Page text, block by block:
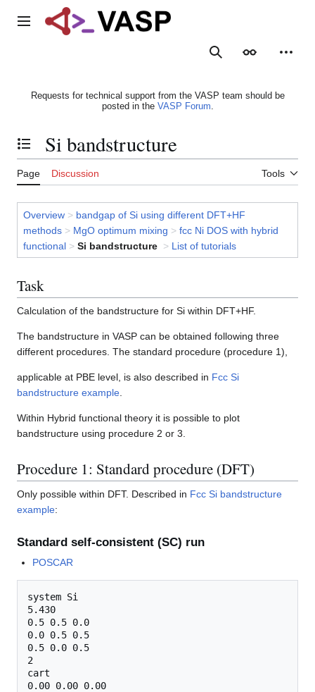
Main menu
SearchAppearance
Requests for technical support from the VASP team should be
posted in the VASP Forum.
Toggle the table of contents
Si bandstructure
Page Discussion Tools
Overview > bandgap of Si using different DFT+HF
methods > MgO optimum mixing > fcc Ni DOS with hybrid
functional > Si bandstructure > List of tutorials
Task
Calculation of the bandstructure for Si within DFT+HF.
The bandstructure in VASP can be obtained following three
different procedures. The standard procedure (procedure 1),
applicable at PBE level, is also described in Fcc Si
bandstructure example.
Within Hybrid functional theory it is possible to plot
bandstructure using procedure 2 or 3.
Procedure 1: Standard procedure (DFT)
Only possible within DFT. Described in Fcc Si bandstructure
example:
Standard self-consistent (SC) run
POSCAR
system Si
5.430
0.5 0.5 0.0
0.0 0.5 0.5
0.5 0.0 0.5
2
cart
0.00 0.00 0.00